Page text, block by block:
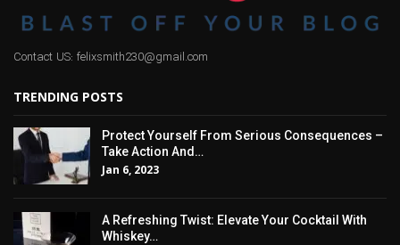
Contact US: felixsmith230@gmail.com
TRENDING POSTS
Protect Yourself From Serious Consequences –
Take Action And…
Jan 6, 2023
A Refreshing Twist: Elevate Your Cocktail With
Whiskey…